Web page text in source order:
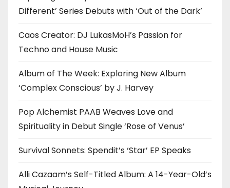
Different’ Series Debuts with ‘Out of the Dark’
Caos Creator: DJ LukasMoH’s Passion for
Techno and House Music
Album of The Week: Exploring New Album
‘Complex Conscious’ by J. Harvey
Pop Alchemist PAAB Weaves Love and
Spirituality in Debut Single ‘Rose of Venus’
Survival Sonnets: Spendit’s ‘Star’ EP Speaks
Alli Cazaam’s Self-Titled Album: A 14-Year-Old’s